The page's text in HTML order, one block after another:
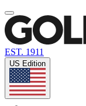
EST. 1911
US Edition